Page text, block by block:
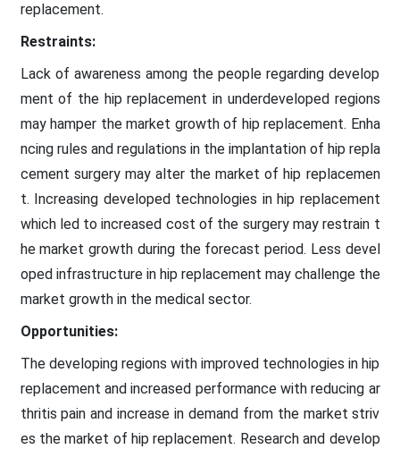
replacement.
Restraints:
Lack of awareness among the people regarding develop
ment of the hip replacement in underdeveloped regions
may hamper the market growth of hip replacement. Enha
ncing rules and regulations in the implantation of hip repla
cement surgery may alter the market of hip replacemen
t. Increasing developed technologies in hip replacement
which led to increased cost of the surgery may restrain t
he market growth during the forecast period. Less devel
oped infrastructure in hip replacement may challenge the
market growth in the medical sector.
Opportunities:
The developing regions with improved technologies in hip
replacement and increased performance with reducing ar
thritis pain and increase in demand from the market striv
es the market of hip replacement. Research and develop